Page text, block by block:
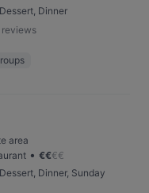
Dinner
reviews
area
• €€€€
Dinner, Sunday